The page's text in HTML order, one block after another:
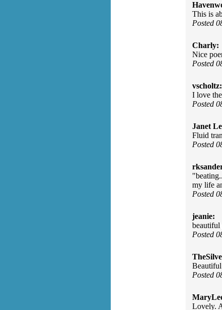
This is
Posted
Charly:
Nice
Posted
vscholtz:
I love
Posted
Janet
Fluid
Posted
my life
Posted
jeanie:
beautiful
Posted
Beautiful
Posted
Lovely.